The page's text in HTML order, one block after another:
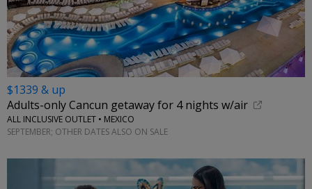
$1339 & up
Adults-only Cancun getaway for 4 nights w/air
ALL INCLUSIVE OUTLET • MEXICO
SEPTEMBER; OTHER DATES ALSO ON SALE